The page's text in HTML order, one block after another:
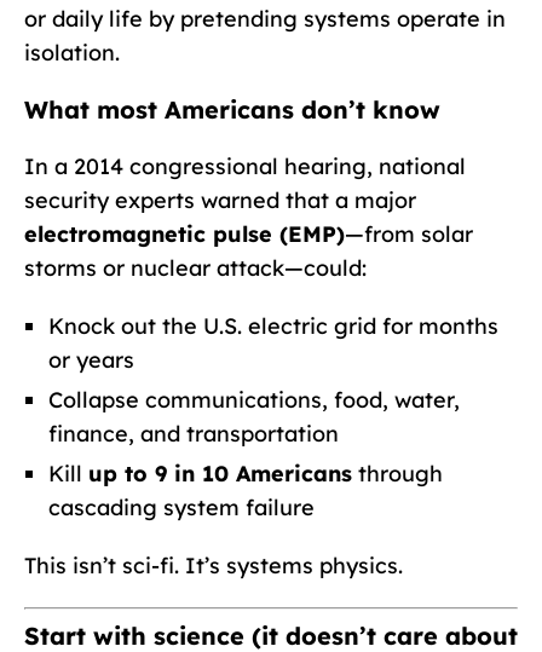
or daily life by pretending systems operate in
isolation.
What most Americans don’t know
In a 2014 congressional hearing, national
security experts warned that a major
electromagnetic pulse (EMP)—from solar
storms or nuclear attack—could:
Knock out the U.S. electric grid for months
or years
Collapse communications, food, water,
finance, and transportation
Kill up to 9 in 10 Americans through
cascading system failure
This isn’t sci-fi. It’s systems physics.
Start with science (it doesn’t care about